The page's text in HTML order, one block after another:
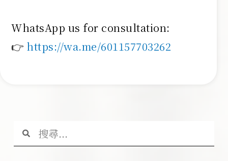
WhatsApp us for consultation:
👉 https://wa.me/601157703262